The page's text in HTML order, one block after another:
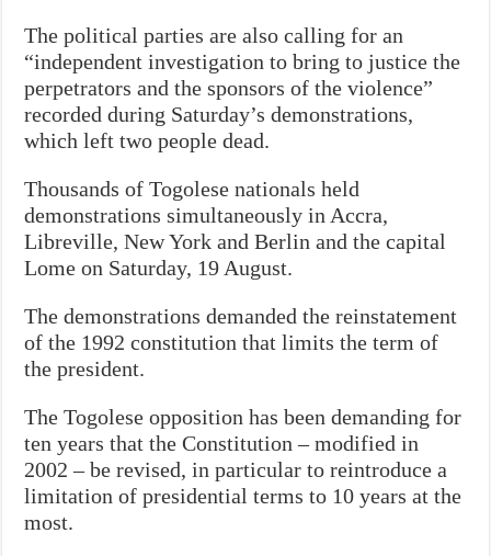
The political parties are also calling for an
“independent investigation to bring to justice the
perpetrators and the sponsors of the violence”
recorded during Saturday’s demonstrations,
which left two people dead.
Thousands of Togolese nationals held
demonstrations simultaneously in Accra,
Libreville, New York and Berlin and the capital
Lome on Saturday, 19 August.
The demonstrations demanded the reinstatement
of the 1992 constitution that limits the term of
the president.
The Togolese opposition has been demanding for
ten years that the Constitution – modified in
2002 – be revised, in particular to reintroduce a
limitation of presidential terms to 10 years at the
most.